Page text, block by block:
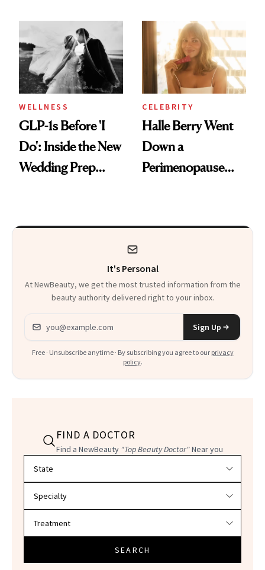
and Off
Visiting Today
WELLNESS
GLP-1s Before 'I
Do': Inside the New
Wedding Prep
CELEBRITY
Halle Berry Went
Down a
Perimenopause
Product That
Everything
It's Personal
At NewBeauty, we get the most trusted information from the
beauty authority delivered right to your inbox.
Email address
Sign Up
Free · Unsubscribe anytime · By subscribing you agree to our privacy
policy.
FIND A DOCTOR
Find a NewBeauty "Top Beauty Doctor"Near you
SEARCH